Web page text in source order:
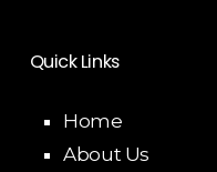
Quick Links
Home
About Us